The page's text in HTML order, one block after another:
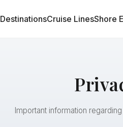
DestinationsCruise LinesShore
Important information